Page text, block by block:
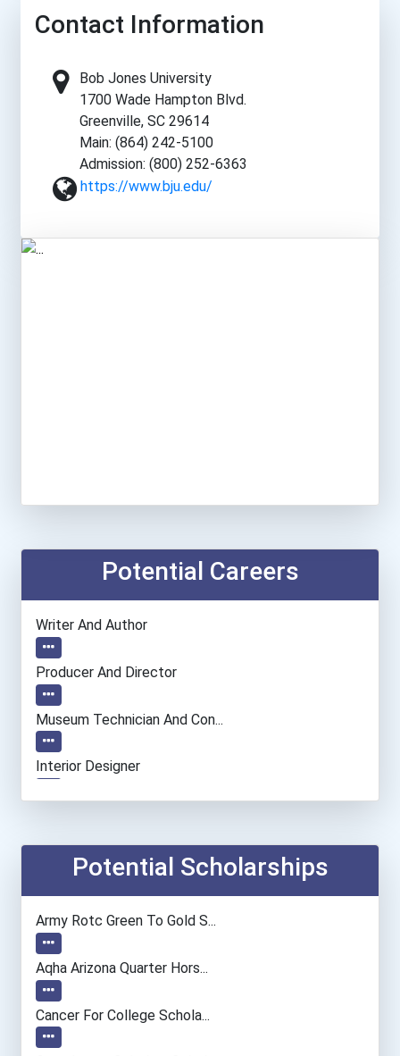
Contact Information
Bob Jones University
1700 Wade Hampton Blvd.
Greenville, SC 29614
Main: (864) 242-5100
Admission: (800) 252-6363
https://www.bju.edu/
Potential Careers
Writer And Author
Producer And Director
Museum Technician And Con...
Interior Designer
Film & Video Editor
Elementary School Teacher
Financial Manager
Accountants And Auditors
Potential Scholarships
Army Rotc Green To Gold S...
Aqha Arizona Quarter Hors...
Cancer For College Schola...